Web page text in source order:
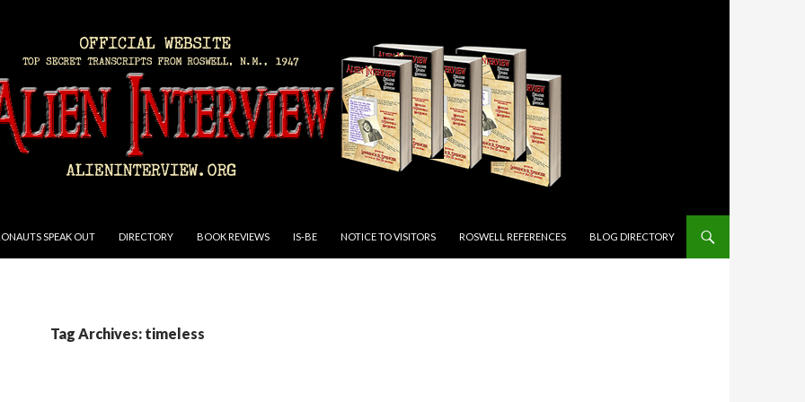
SPEAK OUT DIRECTORY BOOK REVIEWS IS-BE NOTICE TO VISITORS ROSWELL REFERENCES BLOG DIRECTORY
Tag Archives: timeless